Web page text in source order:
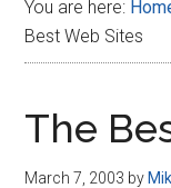
for
all
You are here:
Best Web Sites
The
March 7, 2003 by